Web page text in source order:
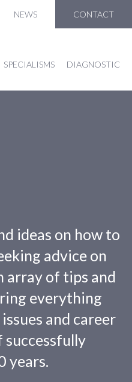
NEWS CONTACT
SPECIALISMS DIAGNOSTIC
ideas on how to
advice on
array of tips and
everything
and career
successfully
years.